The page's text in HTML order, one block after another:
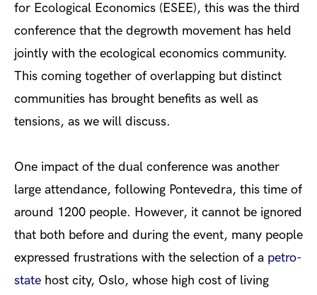
for Ecological Economics (ESEE), this was the third
conference that the degrowth movement has held
jointly with the ecological economics community.
This coming together of overlapping but distinct
communities has brought benefits as well as
tensions, as we will discuss.
One impact of the dual conference was another
large attendance, following Pontevedra, this time of
around 1200 people. However, it cannot be ignored
that both before and during the event, many people
expressed frustrations with the selection of a petro-
state host city, Oslo, whose high cost of living